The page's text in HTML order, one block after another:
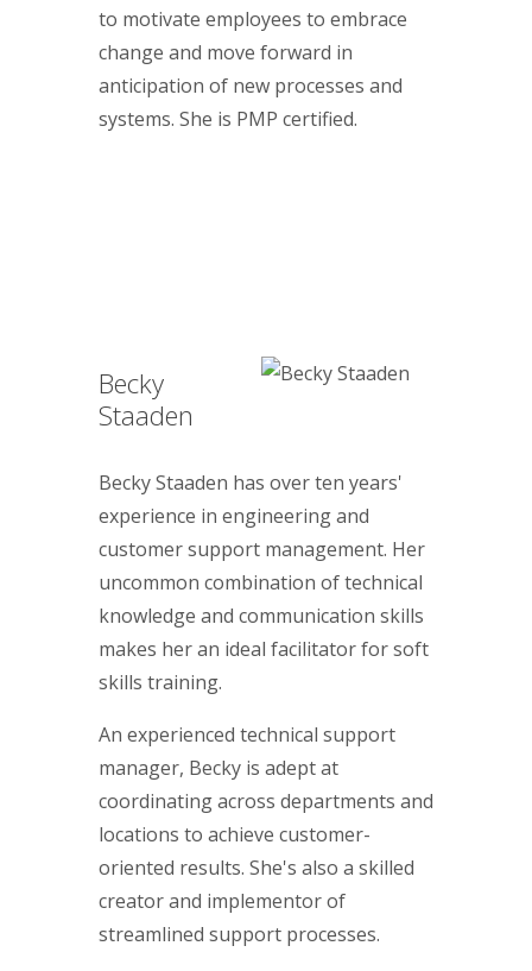
to motivate employees to embrace
change and move forward in
anticipation of new processes and
systems. She is PMP certified.
Becky
Staaden
Becky Staaden has over ten years'
experience in engineering and
customer support management. Her
uncommon combination of technical
knowledge and communication skills
makes her an ideal facilitator for soft
skills training.
An experienced technical support
manager, Becky is adept at
coordinating across departments and
locations to achieve customer-
oriented results. She's also a skilled
creator and implementor of
streamlined support processes.